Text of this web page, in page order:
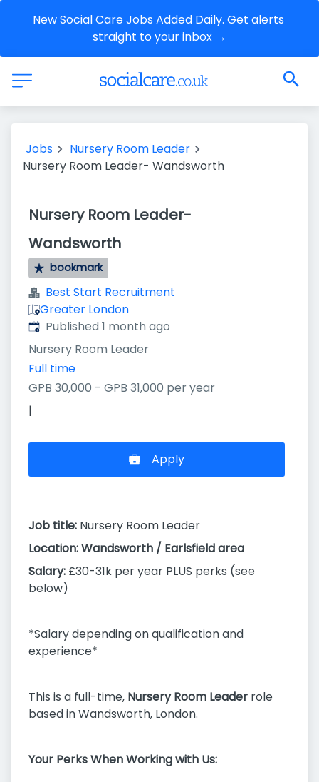
New Social Care Jobs Added Daily. Get alerts
straight to your inbox →
Jobs
Nursery Room Leader
Nursery Room Leader- Wandsworth
Nursery Room Leader-
Wandsworth
bookmark
Best Start Recruitment
Greater London
Published:
Published 1 month ago
Nursery Room Leader
Full time
GPB 30,000 - GPB 31,000 per year
|
Apply
Job title: Nursery Room Leader
Location: Wandsworth / Earlsfield area
Salary: £30-31k per year PLUS perks (see
below)
*Salary depending on qualification and
experience*
This is a full-time, Nursery Room Leader role
based in Wandsworth, London.
Your Perks When Working with Us: